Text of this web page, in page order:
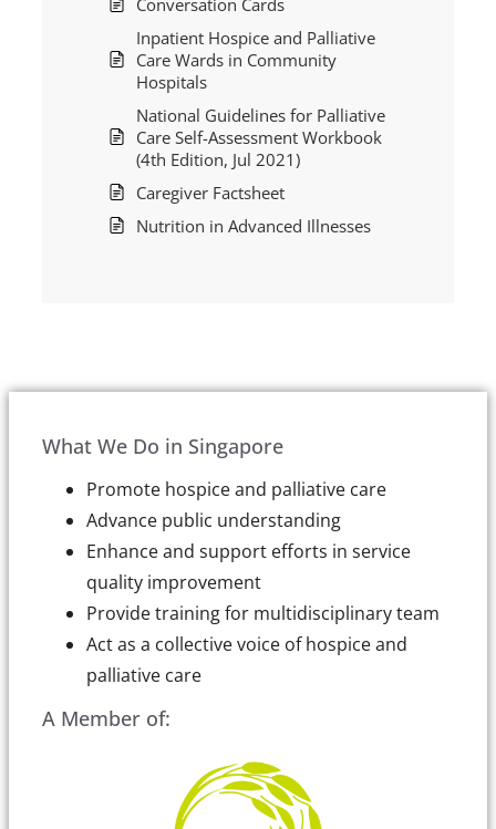
Inpatient Hospice and Palliative
Care Wards in Community
Hospitals
National Guidelines for Palliative
Care Self-Assessment Workbook
(4th Edition, Jul 2021)
Caregiver Factsheet
Nutrition in Advanced Illnesses
What We Do in Singapore
Promote hospice and palliative care
Advance public understanding
Enhance and support efforts in service
quality improvement
Provide training for multidisciplinary team
Act as a collective voice of hospice and
palliative care
A Member of: